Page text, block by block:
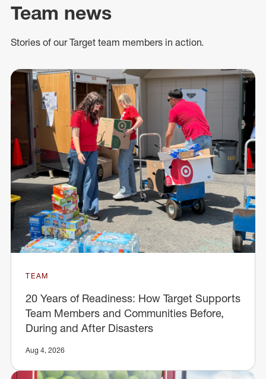
Team news
Stories of our Target team members in action.
TEAM
20 Years of Readiness: How Target Supports
Team Members and Communities Before,
During and After Disasters
Aug 4, 2026